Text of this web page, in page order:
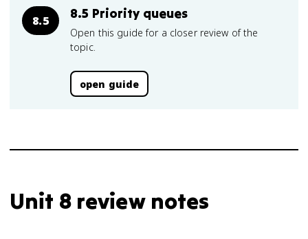
8.5 8.5 Priority queues
Open this guide for a closer review of the
topic.
open guide
Unit 8 review notes